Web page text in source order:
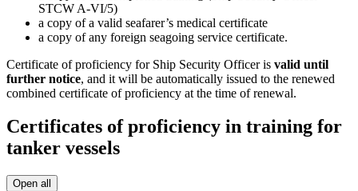
STCW A-VI/5)
a copy of a valid seafarer’s medical certificate
a copy of any foreign seagoing service certificate.
Certificate of proficiency for Ship Security Officer is valid until
further notice, and it will be automatically issued to the renewed
combined certificate of proficiency at the time of renewal.
Certificates of proficiency in training for
tanker vessels
Open all